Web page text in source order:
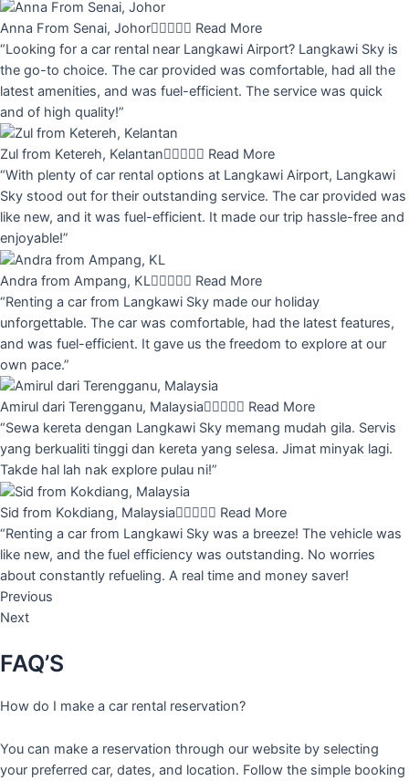
Anna From Senai, Johor Read More
“Looking for a car rental near Langkawi Airport? Langkawi Sky is
the go-to choice. The car provided was comfortable, had all the
latest amenities, and was fuel-efficient. The service was quick
and of high quality!”
Zul from Ketereh, Kelantan Read More
“With plenty of car rental options at Langkawi Airport, Langkawi
Sky stood out for their outstanding service. The car provided was
like new, and it was fuel-efficient. It made our trip hassle-free and
enjoyable!”
Andra from Ampang, KL Read More
“Renting a car from Langkawi Sky made our holiday
unforgettable. The car was comfortable, had the latest features,
and was fuel-efficient. It gave us the freedom to explore at our
own pace.”
Amirul dari Terengganu, Malaysia Read More
“Sewa kereta dengan Langkawi Sky memang mudah gila. Servis
yang berkualiti tinggi dan kereta yang selesa. Jimat minyak lagi.
Takde hal lah nak explore pulau ni!”
Sid from Kokdiang, Malaysia Read More
“Renting a car from Langkawi Sky was a breeze! The vehicle was
like new, and the fuel efficiency was outstanding. No worries
about constantly refueling. A real time and money saver!
Previous
Next
FAQ’S
How do I make a car rental reservation?
You can make a reservation through our website by selecting
your preferred car, dates, and location. Follow the simple booking